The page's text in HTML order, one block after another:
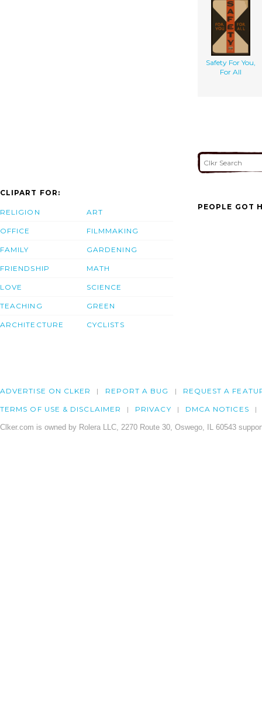
Safety For You,
For All
CLIPART FOR:
RELIGION
OFFICE
FAMILY
FRIENDSHIP
LOVE
TEACHING
ARCHITECTURE
ART
FILMMAKING
GARDENING
MATH
SCIENCE
GREEN
CYCLISTS
PEOPLE GOT
ADVERTISE ON CLKER REPORT A BUG REQUEST A
TERMS OF USE & DISCLAIMER PRIVACY DMCA NOTICES
Clker.com is owned by Rolera LLC, 2270 Route 30, Oswego, IL 60543